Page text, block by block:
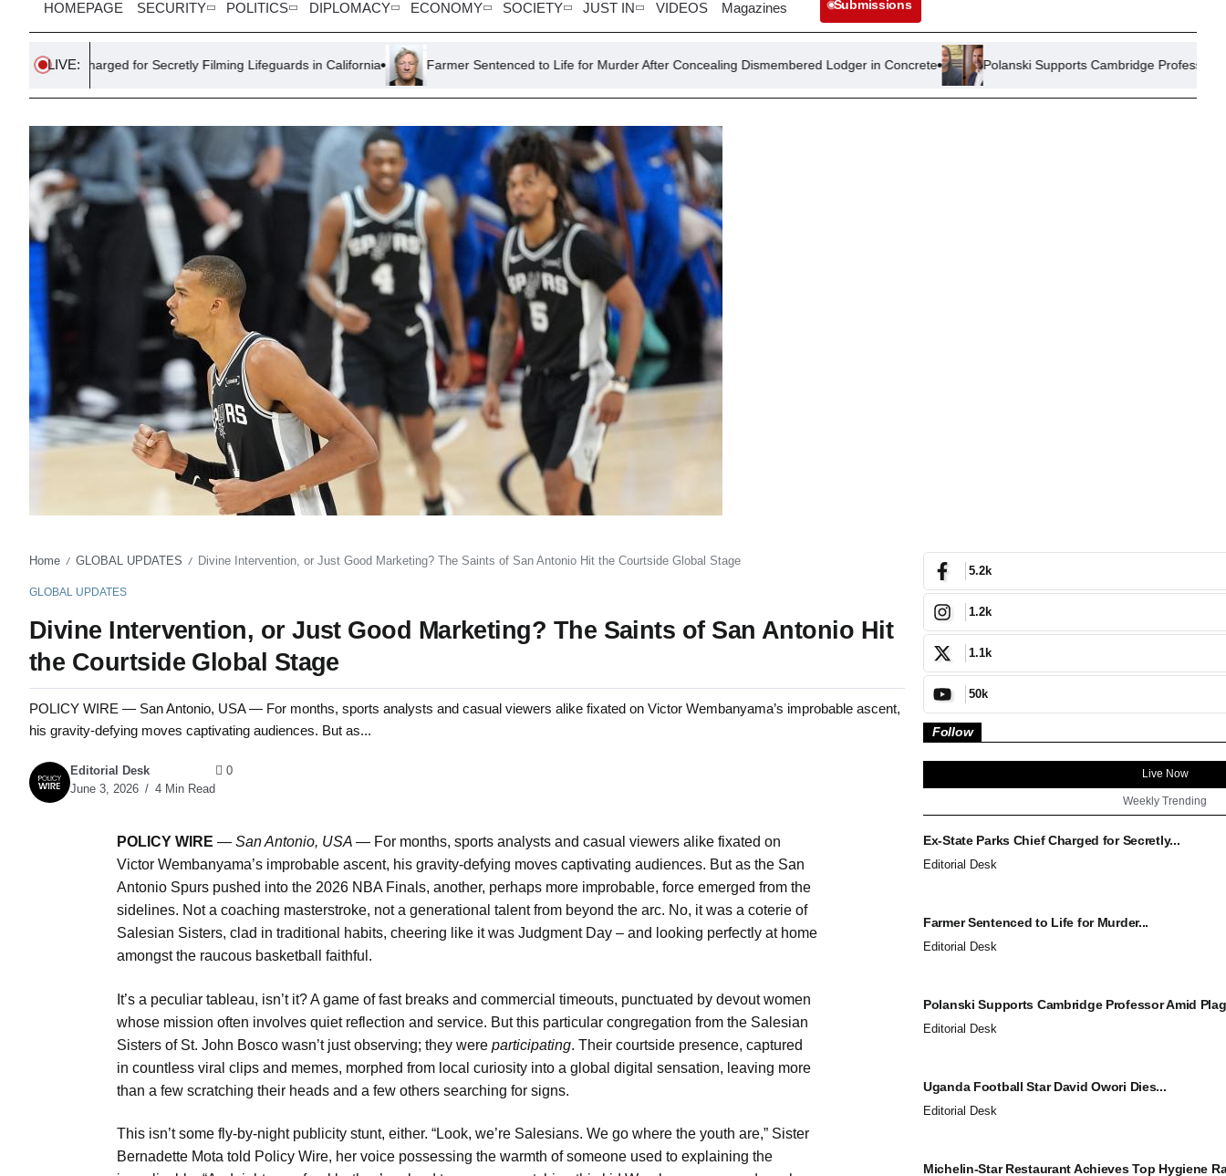
HOMEPAGE SECURITY POLITICS DIPLOMACY ECONOMY SOCIETY JUST IN VIDEOS Magazines Submissions
LIVE:
for Secretly Filming Lifeguards in California Farmer Sentenced to Life for Murder After Concealing Dismembered Lodger in Concrete Polanski Supports Cambridge Professor Amid
Home / GLOBAL UPDATES / Divine Intervention, or Just Good Marketing? The Saints of San Antonio Hit the Courtside Global Stage
GLOBAL UPDATES
Divine Intervention, or Just Good Marketing? The Saints of San Antonio Hit
the Courtside Global Stage
POLICY WIRE — San Antonio, USA — For months, sports analysts and casual viewers alike fixated on Victor Wembanyama’s improbable ascent,
his gravity-defying moves captivating audiences. But as...
Editorial Desk
June 3, 2026
4 Min Read
0
POLICY WIRE — San Antonio, USA — For months, sports analysts and casual viewers alike fixated on
Victor Wembanyama’s improbable ascent, his gravity-defying moves captivating audiences. But as the San
Antonio Spurs pushed into the 2026 NBA Finals, another, perhaps more improbable, force emerged from the
sidelines. Not a coaching masterstroke, not a generational talent from beyond the arc. No, it was a coterie of
Salesian Sisters, clad in traditional habits, cheering like it was Judgment Day – and looking perfectly at home
amongst the raucous basketball faithful.
It’s a peculiar tableau, isn’t it? A game of fast breaks and commercial timeouts, punctuated by devout women
whose mission often involves quiet reflection and service. But this particular congregation from the Salesian
Sisters of St. John Bosco wasn’t just observing; they were participating. Their courtside presence, captured
in countless viral clips and memes, morphed from local curiosity into a global digital sensation, leaving more
than a few scratching their heads and a few others searching for signs.
This isn’t some fly-by-night publicity stunt, either. “Look, we’re Salesians. We go where the youth are,” Sister
Bernadette Mota told Policy Wire, her voice possessing the warmth of someone used to explaining the
5.2k
1.2k
1.1k
50k
Follow
Live Now
Weekly Trending
Ex-State Parks Chief Charged for Secretly...
Editorial Desk
Farmer Sentenced to Life for Murder...
Editorial Desk
Polanski Supports Cambridge Professor Amid
Editorial Desk
Uganda Football Star David Owori Dies...
Editorial Desk
Michelin-Star Restaurant Achieves Top Hygiene